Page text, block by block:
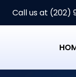
Call us at (202)